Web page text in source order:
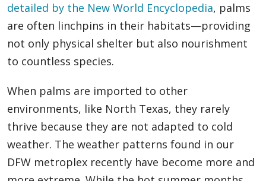
detailed by the New World Encyclopedia, palms
are often linchpins in their habitats—providing
not only physical shelter but also nourishment
to countless species.
When palms are imported to other
environments, like North Texas, they rarely
thrive because they are not adapted to cold
weather. The weather patterns found in our
DFW metroplex recently have become more and